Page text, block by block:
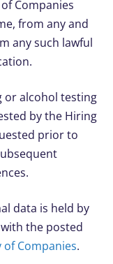
Companies
from any and
any such lawful
or alcohol testing
by the Hiring
prior to
data is held by
the posted
of Companies.